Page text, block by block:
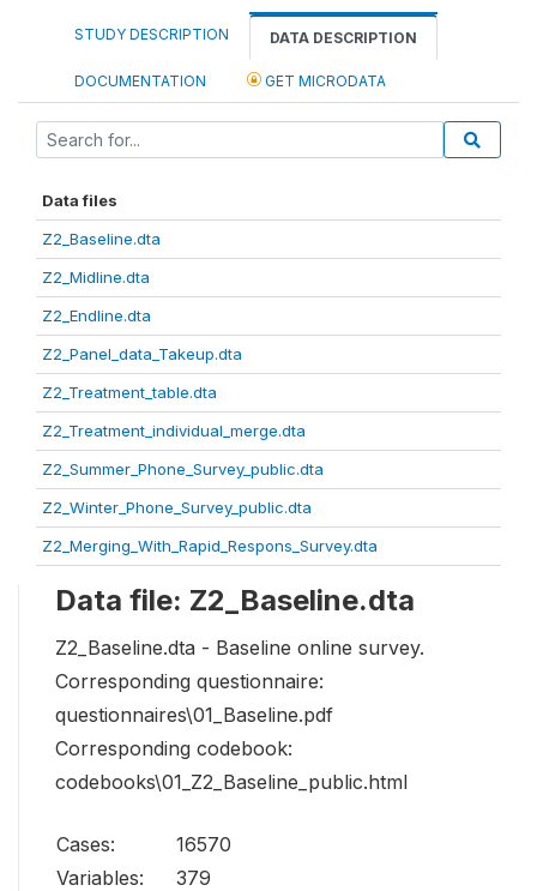
STUDY DESCRIPTION DATA DESCRIPTION
DOCUMENTATION GET MICRODATA
Data files
Z2_Baseline.dta
Z2_Midline.dta
Z2_Endline.dta
Z2_Panel_data_Takeup.dta
Z2_Treatment_table.dta
Z2_Treatment_individual_merge.dta
Z2_Summer_Phone_Survey_public.dta
Z2_Winter_Phone_Survey_public.dta
Z2_Merging_With_Rapid_Respons_Survey.dta
Data file: Z2_Baseline.dta
Z2_Baseline.dta - Baseline online survey.
Corresponding questionnaire:
questionnaires\01_Baseline.pdf
Corresponding codebook:
codebooks\01_Z2_Baseline_public.html
Cases:
16570
Variables:
379